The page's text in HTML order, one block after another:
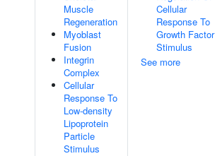
Muscle
Regeneration
Myoblast
Fusion
Integrin
Complex
Cellular
Response To
Low-density
Lipoprotein
Particle
Stimulus
Cellular
Response To
Growth Factor
Stimulus
See more